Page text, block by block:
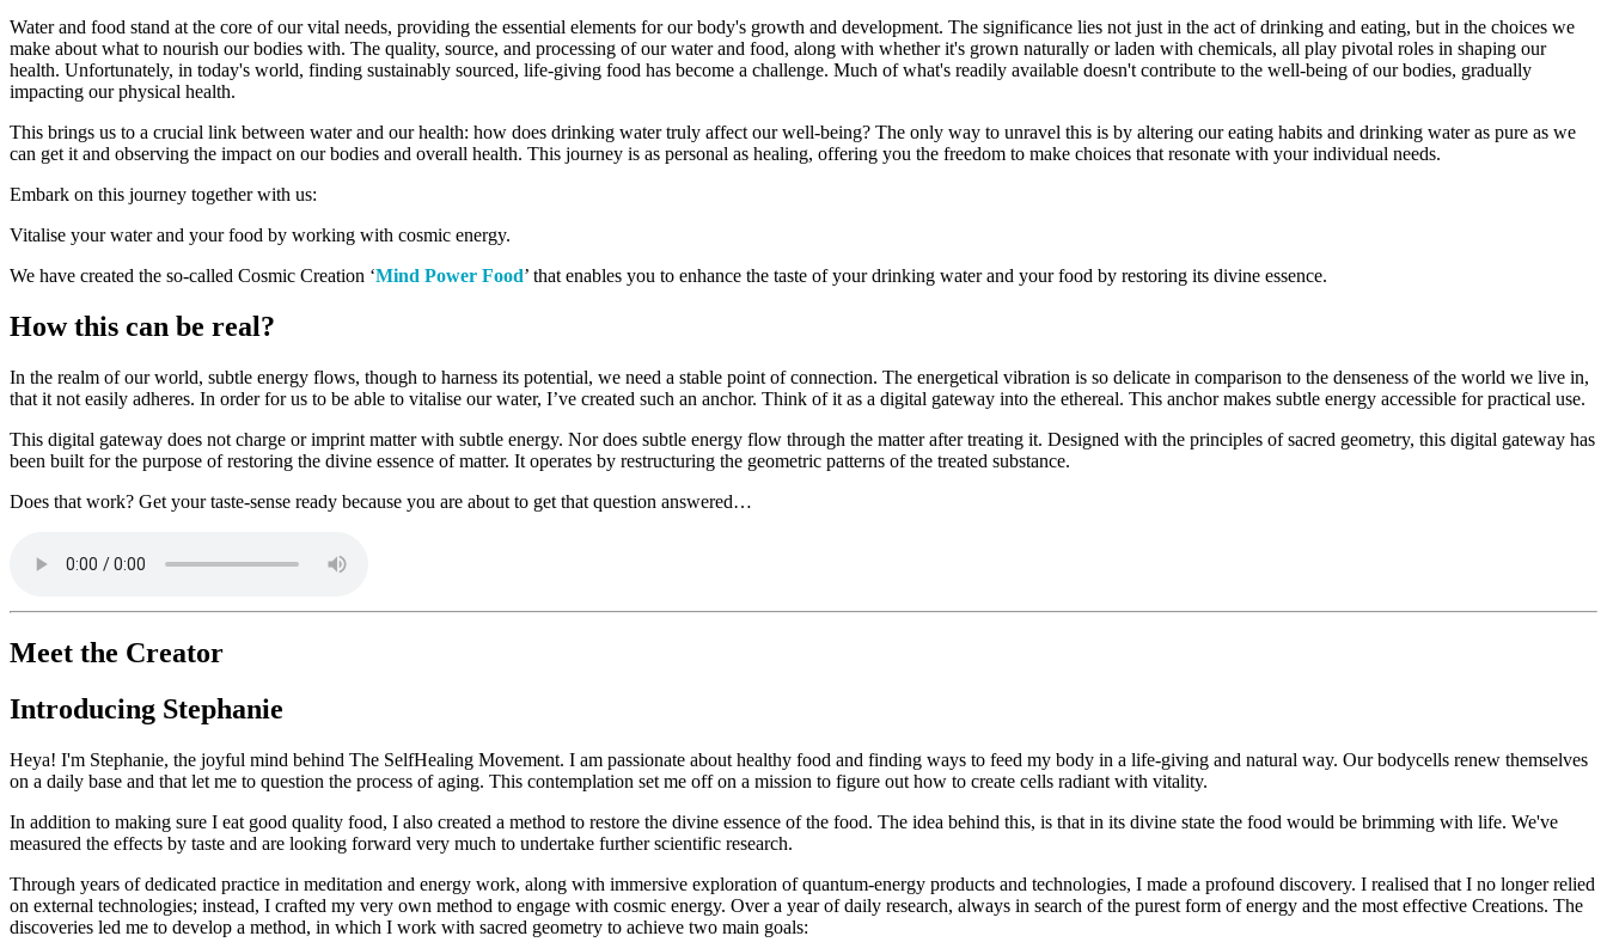
Water and food stand at the core of our vital needs, providing the essential elements for our body's growth and development. The significance lies not just in the act of drinking and eating, but in the choices we
make about what to nourish our bodies with. The quality, source, and processing of our water and food, along with whether it's grown naturally or laden with chemicals, all play pivotal roles in shaping our
health. Unfortunately, in today's world, finding sustainably sourced, life-giving food has become a challenge. Much of what's readily available doesn't contribute to the well-being of our bodies, gradually
impacting our physical health.
This brings us to a crucial link between water and our health: how does drinking water truly affect our well-being? The only way to unravel this is by altering our eating habits and drinking water as pure as we
can get it and observing the impact on our bodies and overall health. This journey is as personal as healing, offering you the freedom to make choices that resonate with your individual needs.
Embark on this journey together with us:
Vitalise your water and your food by working with cosmic energy.
We have created the so-called Cosmic Creation ‘Mind Power Food’ that enables you to enhance the taste of your drinking water and your food by restoring its divine essence.
How this can be real?
In the realm of our world, subtle energy flows, though to harness its potential, we need a stable point of connection. The energetical vibration is so delicate in comparison to the denseness of the world we live in,
that it not easily adheres. In order for us to be able to vitalise our water, I’ve created such an anchor. Think of it as a digital gateway into the ethereal. This anchor makes subtle energy accessible for practical use.
This digital gateway does not charge or imprint matter with subtle energy. Nor does subtle energy flow through the matter after treating it. Designed with the principles of sacred geometry, this digital gateway has
been built for the purpose of restoring the divine essence of matter. It operates by restructuring the geometric patterns of the treated substance.
Does that work? Get your taste-sense ready because you are about to get that question answered…
Meet the Creator
Introducing Stephanie
Heya! I'm Stephanie, the joyful mind behind The SelfHealing Movement. I am passionate about healthy food and finding ways to feed my body in a life-giving and natural way. Our bodycells renew themselves
on a daily base and that let me to question the process of aging. This contemplation set me off on a mission to figure out how to create cells radiant with vitality.
In addition to making sure I eat good quality food, I also created a method to restore the divine essence of the food. The idea behind this, is that in its divine state the food would be brimming with life. We've
measured the effects by taste and are looking forward very much to undertake further scientific research.
Through years of dedicated practice in meditation and energy work, along with immersive exploration of quantum-energy products and technologies, I made a profound discovery. I realised that I no longer relied
on external technologies; instead, I crafted my very own method to engage with cosmic energy. Over a year of daily research, always in search of the purest form of energy and the most effective Creations. The
discoveries led me to develop a method, in which I work with sacred geometry to achieve two main goals: